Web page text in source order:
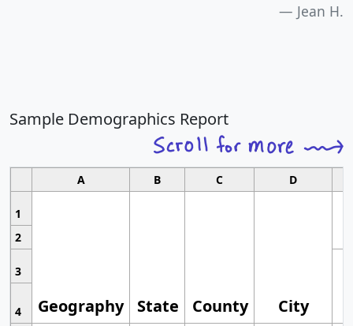
Jean H.
Sample Demographics Report
A B C D
1
Geography State County City
2
3
4